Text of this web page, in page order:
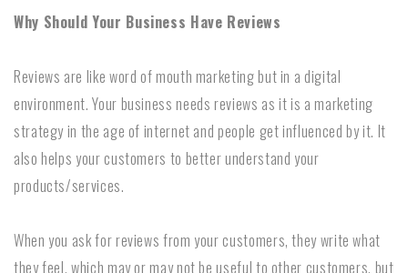
Why Should Your Business Have Reviews
Reviews are like word of mouth marketing but in a digital
environment. Your business needs reviews as it is a marketing
strategy in the age of internet and people get influenced by it. It
also helps your customers to better understand your
products/services.
When you ask for reviews from your customers, they write what
they feel, which may or may not be useful to other customers, but